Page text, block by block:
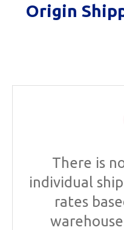
Origin
There is
individual
rates